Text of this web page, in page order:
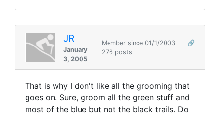
JR
January
3, 2005
Member since 01/1/2003
🔗
276 posts
That is why I don't like all the grooming that
goes on. Sure, groom all the green stuff and
most of the blue but not the black trails. Do